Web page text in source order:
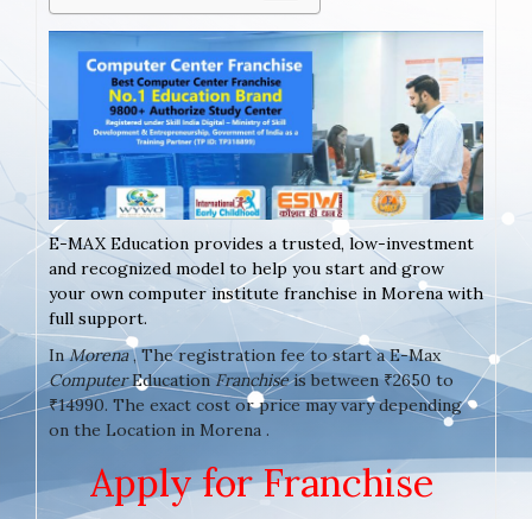
E-MAX Education provides a trusted, low-investment
and recognized model to help you start and grow
your own computer institute franchise in Morena with
full support.
InMorena, The registration fee to start a E-Max
ComputerEducationFranchiseis between ₹2650 to
₹14990. The exact cost or price may vary depending
on the Location in Morena .
Apply for Franchise